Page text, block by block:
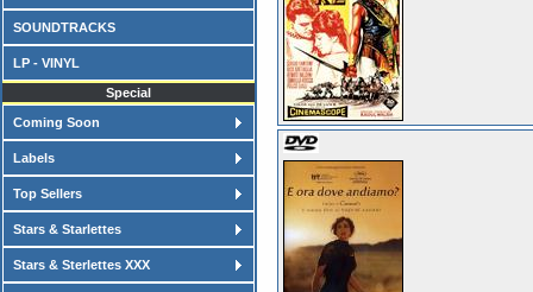
SOUNDTRACKS
LP - VINYL
Special
Coming Soon
Labels
Top Sellers
Stars & Starlettes
Stars & Sterlettes XXX